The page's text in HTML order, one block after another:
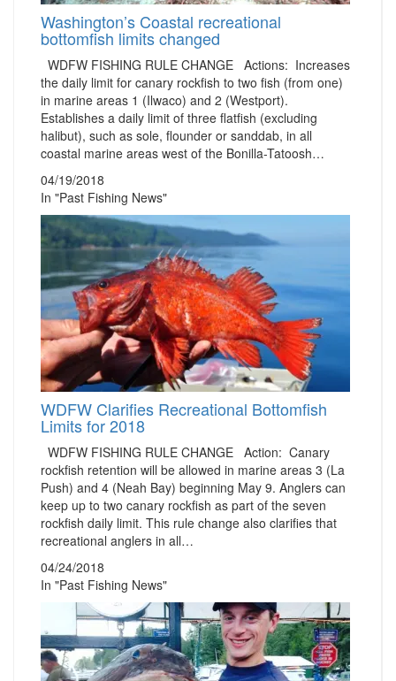
Washington’s Coastal recreational
bottomfish limits changed
WDFW FISHING RULE CHANGE Actions: Increases
the daily limit for canary rockfish to two fish (from one)
in marine areas 1 (Ilwaco) and 2 (Westport).
Establishes a daily limit of three flatfish (excluding
halibut), such as sole, flounder or sanddab, in all
coastal marine areas west of the Bonilla-Tatoosh…
04/19/2018
In "Past Fishing News"
WDFW Clarifies Recreational Bottomfish
Limits for 2018
WDFW FISHING RULE CHANGE Action: Canary
rockfish retention will be allowed in marine areas 3 (La
Push) and 4 (Neah Bay) beginning May 9. Anglers can
keep up to two canary rockfish as part of the seven
rockfish daily limit. This rule change also clarifies that
recreational anglers in all…
04/24/2018
In "Past Fishing News"